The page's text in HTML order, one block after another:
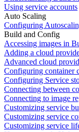
Using service accounts
Auto Scaling
Configuring
Build and Config
Accessing images in
Adding a cloud
Advanced cloud
Configuring container
Configuring Service
Connecting between
Connecting to image
Customizing service
Customizing service
Customizing service